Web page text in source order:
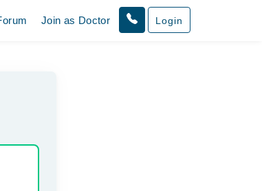
Join as Doctor Login